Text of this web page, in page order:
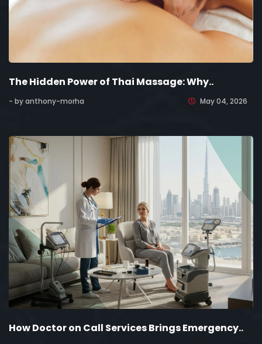
The Hidden Power of Thai Massage: Why..
- by anthony-morha May 04, 2026
How Doctor on Call Services Brings Emergency..